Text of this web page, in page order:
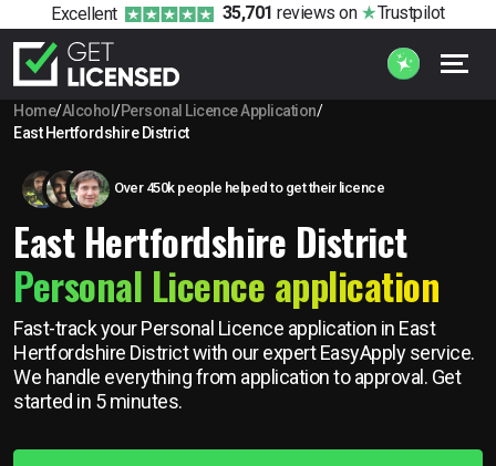
Excellent 35,701 reviews on Trustpilot
Home/Alcohol /Personal Licence Application/
East Hertfordshire District
Over 450k people helped to get their licence
East Hertfordshire District
Personal Licence application
Fast-track your Personal Licence application in East
Hertfordshire District with our expert EasyApply service.
We handle everything from application to approval. Get
started in 5 minutes.